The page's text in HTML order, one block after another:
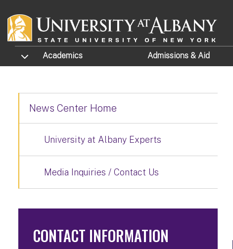
TOGGLE SUBMENU
Academics Admissions & Aid
News Center Home
University at Albany Experts
Media Inquiries / Contact Us
CONTACT INFORMATION